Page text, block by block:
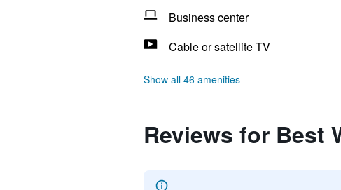
Business center
Cable or satellite TV
Show all 46 amenities
Reviews for Best